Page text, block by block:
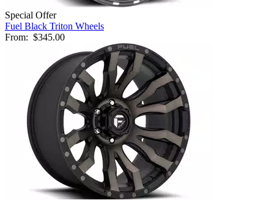
Special Offer
Fuel Black Triton Wheels
From: $345.00